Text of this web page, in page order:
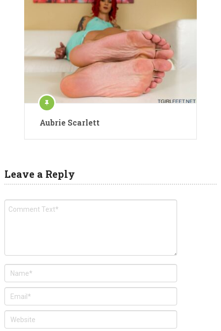
Aubrie Scarlett
Leave a Reply